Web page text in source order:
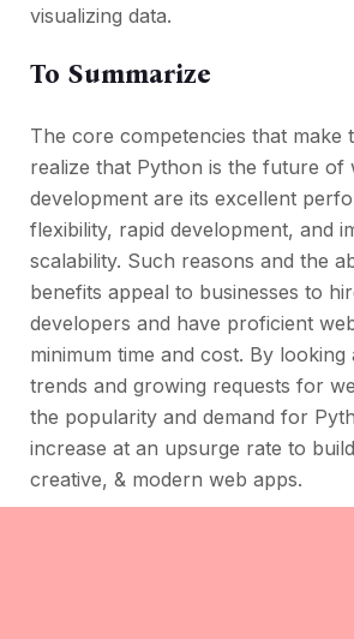
visualizing data.
To Summarize
The core competencies that make
realize that Python is the future of
development are its excellent
flexibility, rapid development, and
scalability. Such reasons and the
benefits appeal to businesses to
developers and have proficient
minimum time and cost. By
trends and growing requests for
the popularity and demand for
increase at an upsurge rate to
creative, & modern web apps.